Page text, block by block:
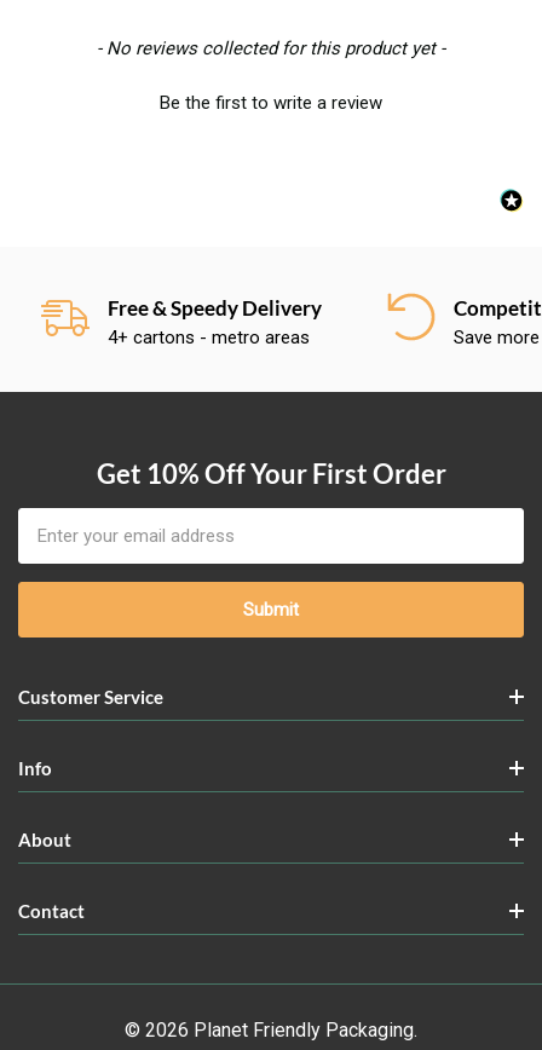
- No reviews collected for this product yet -
Be the first to write a review
New content loaded
Free & Speedy Delivery
4+ cartons - metro areas Save
Get 10% Off Your First Order
Address
Customer Service
Info
About
Contact
© 2026 Planet Friendly Packaging.